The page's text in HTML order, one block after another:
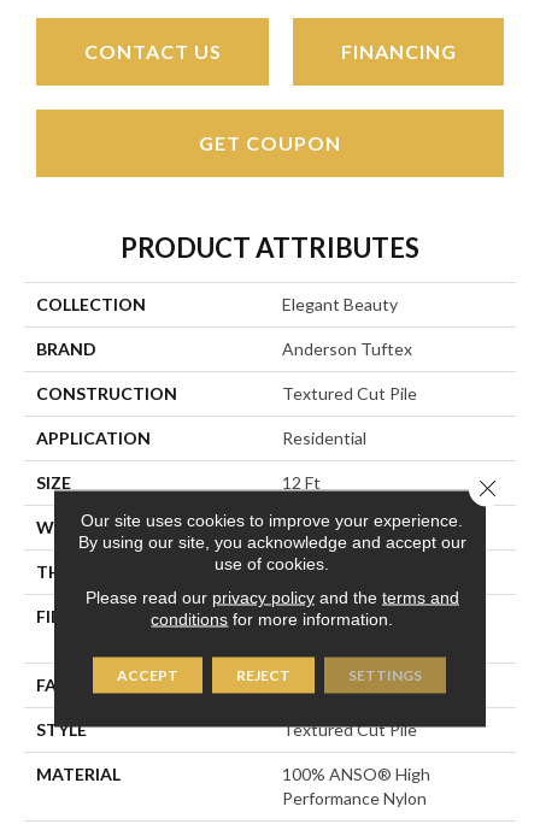
CONTACT US FINANCING
GET COUPON
PRODUCT ATTRIBUTES
COLLECTION Elegant Beauty
BRAND Anderson Tuftex
CONSTRUCTION Textured Cut Pile
APPLICATION Residential
SIZE 12 Ft
WIDTH 12 Ft
THICKNESS 0.8 In
FIBER
100% ANSO® High
FACE WEIGHT 80 Oz/yd²
STYLE Textured Cut Pile
MATERIAL
100% ANSO® High
Performance Nylon
Our site uses cookies to improve your experience.
By using our site, you acknowledge and accept our
use of cookies.
Please read our privacy policyand the terms and
conditions for more information.
ACCEPT REJECT SETTINGS
Close